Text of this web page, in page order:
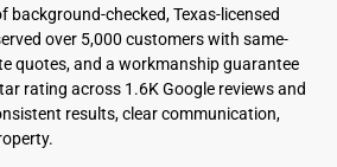
checked, Texas-licensed
over 5,000 customers with same-
quotes, and a workmanship guarantee
rating across 1.6K Google reviews and
results, clear communication,